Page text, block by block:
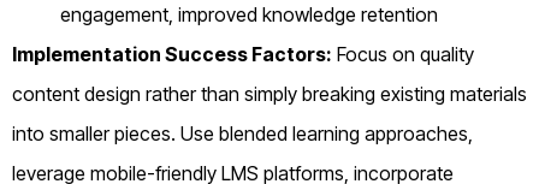
engagement, improved knowledge retention
Implementation Success Factors: Focus on quality
content design rather than simply breaking existing materials
into smaller pieces. Use blended learning approaches,
leverage mobile-friendly LMS platforms, incorporate